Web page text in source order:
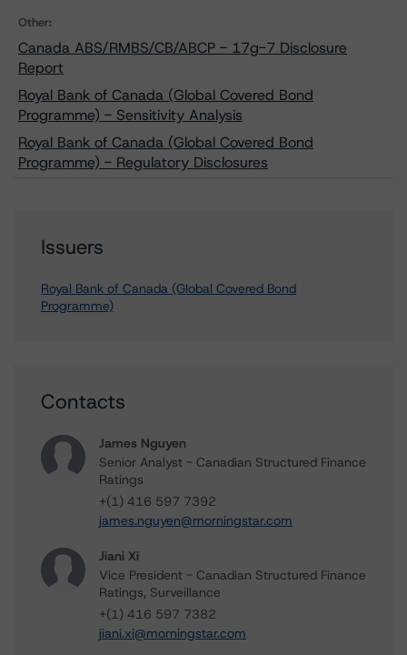
Other:
Canada ABS/RMBS/CB/ABCP - 17g-7 Disclosure
Report
Royal Bank of Canada (Global Covered Bond
Programme) - Sensitivity Analysis
Royal Bank of Canada (Global Covered Bond
Programme) - Regulatory Disclosures
Issuers
Royal Bank of Canada (Global Covered Bond
Programme)
Contacts
James Nguyen
Senior Analyst - Canadian Structured Finance
Ratings
+(1) 416 597 7392
james.nguyen@morningstar.com
Jiani Xi
Vice President - Canadian Structured Finance
Ratings, Surveillance
+(1) 416 597 7382
jiani.xi@morningstar.com